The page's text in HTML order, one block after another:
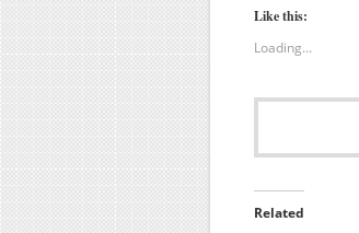
Like this:
Loading...
Related